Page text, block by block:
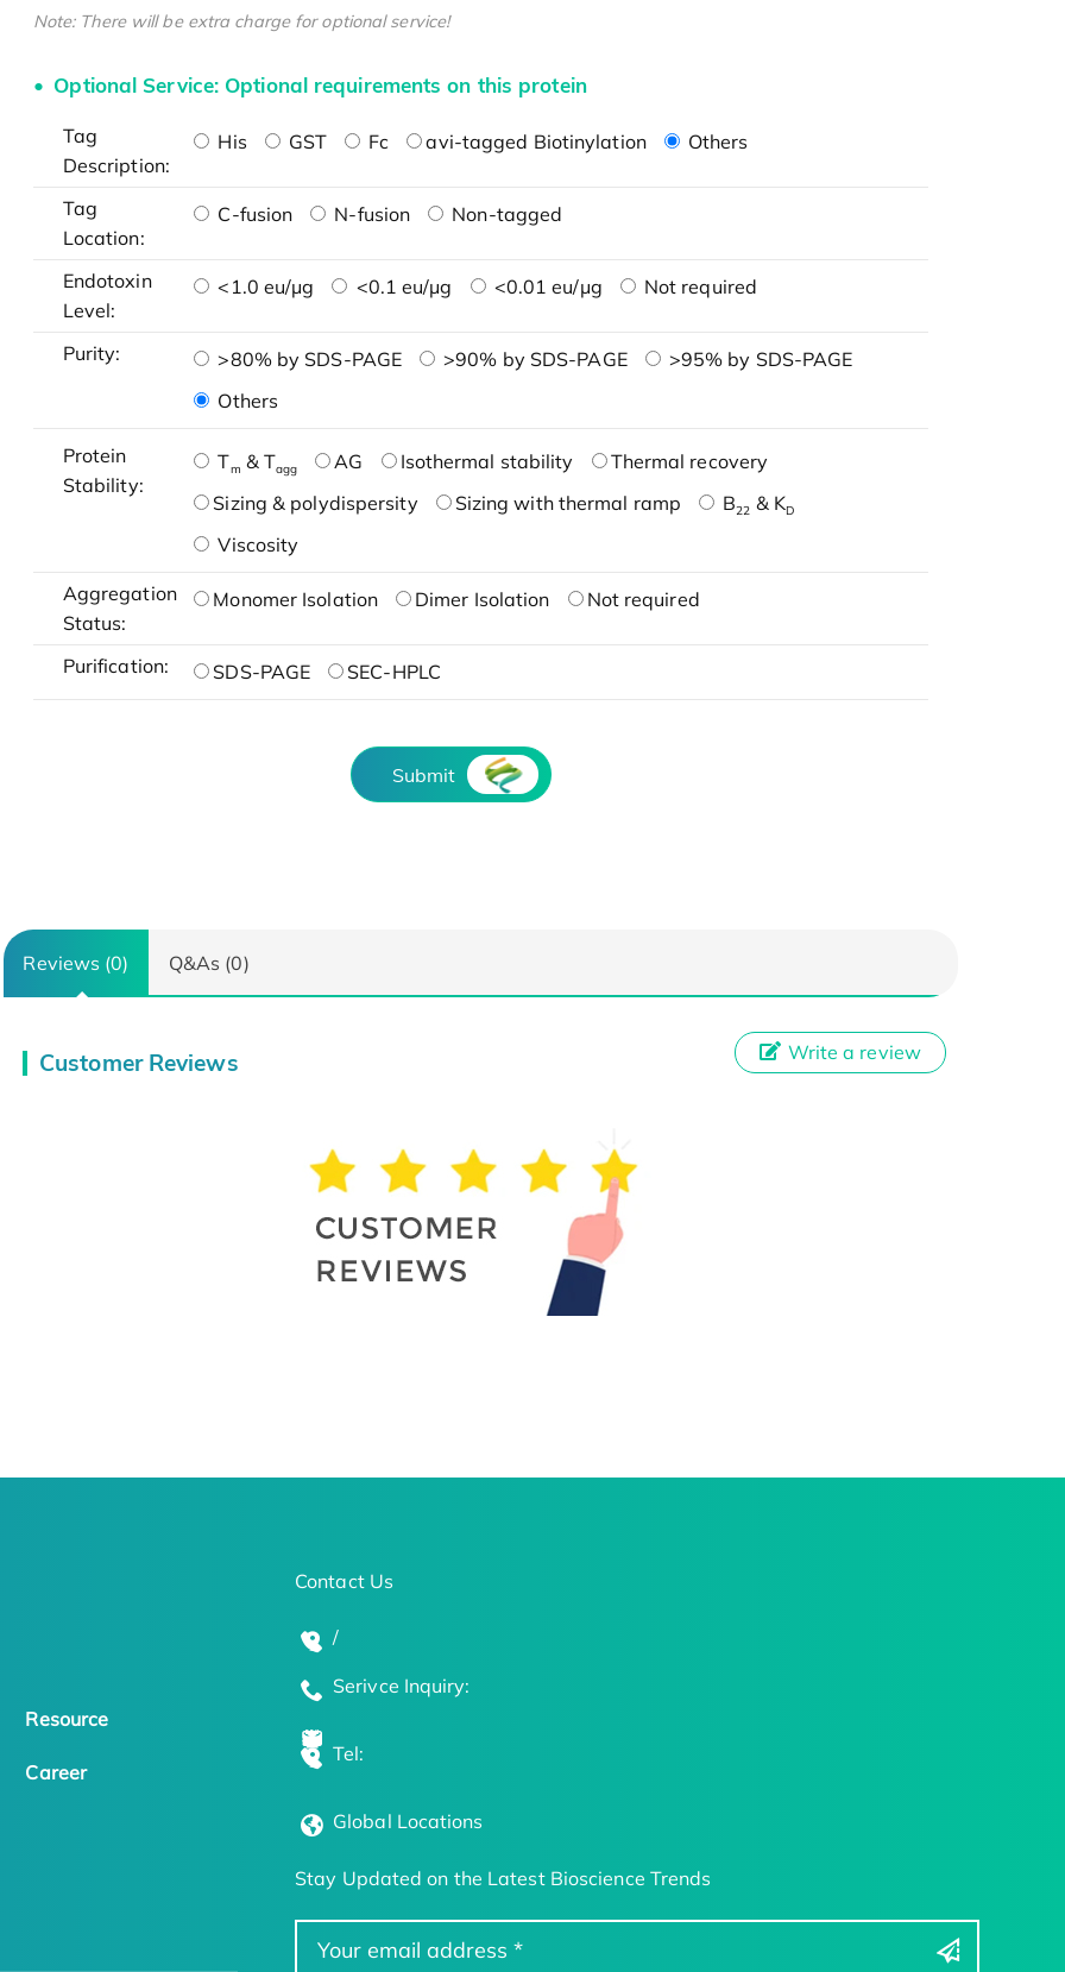
Note: There will be extra charge for optional service!
Optional Service: Optional requirements on this protein
Tag
Description:
His GST Fc avi-tagged Biotinylation Others
Tag
Location:
C-fusion N-fusion Non-tagged
Endotoxin
Level:
<1.0 eu/μg <0.1 eu/μg <0.01 eu/μg Not required
Purity: >80% by SDS-PAGE >90% by SDS-PAGE
>95% by SDS-PAGE
Others
Protein
Stability:
Tm & Tagg AG Isothermal stability
Thermal recovery
Sizing & polydispersity
Sizing with thermal ramp B22 & KD
Viscosity
Aggregation
Status:
Monomer Isolation Dimer Isolation Not required
Purification: SDS-PAGE SEC-HPLC
Submit
Reviews (0) Q&As (0)
Customer Reviews Write a review
Resource
Career
Contact Us
/
Serivce Inquiry:
Tel:
Global Locations
Stay Updated on the Latest Bioscience Trends